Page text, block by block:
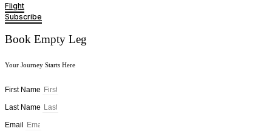
Flight
Subscribe
Book Empty Leg
Your Journey Starts Here
First Name
Last Name
Email